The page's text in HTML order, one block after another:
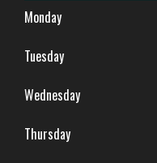
Monday
Tuesday
Wednesday
Thursday